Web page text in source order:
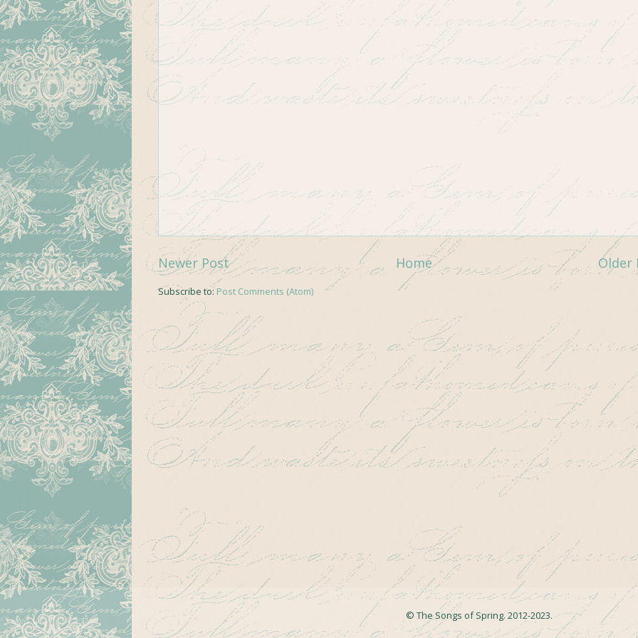
Newer Post Older
Home
Subscribe to: Post Comments (Atom)
© The Songs of Spring. 2012-2023.